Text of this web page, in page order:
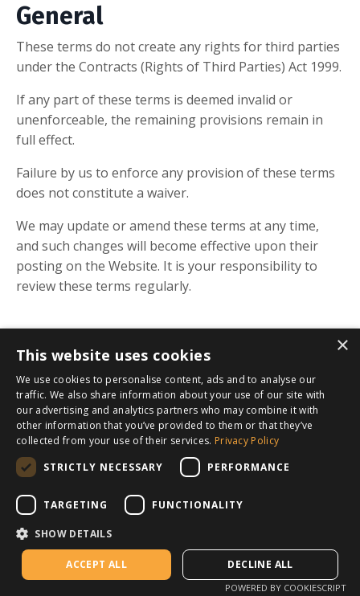
General
These terms do not create any rights for third parties
under the Contracts (Rights of Third Parties) Act 1999.
If any part of these terms is deemed invalid or
unenforceable, the remaining provisions remain in
full effect.
Failure by us to enforce any provision of these terms
does not constitute a waiver.
We may update or amend these terms at any time,
and such changes will become effective upon their
posting on the Website. It is your responsibility to
review these terms regularly.
×
This website uses cookies
We use cookies to personalise content, ads and to analyse our
traffic. We also share information about your use of our site with
our advertising and analytics partners who may combine it with
other information that you’ve provided to them or that they’ve
collected from your use of their services. Privacy Policy
STRICTLY NECESSARY
PERFORMANCE
TARGETING FUNCTIONALITY
SHOW DETAILS
ACCEPT ALL DECLINE ALL
POWERED BY COOKIESCRIPT